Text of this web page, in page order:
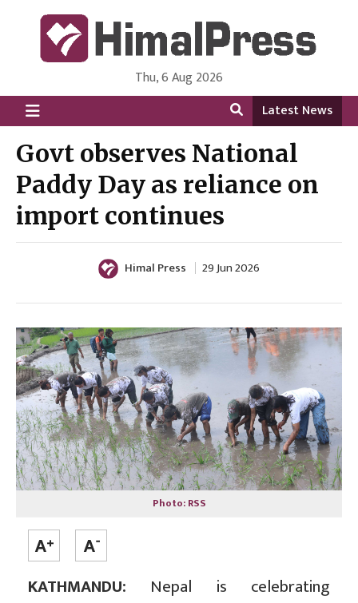
HimalPress | English
Online News Portal from Nepal in English Language
Thu, 6 Aug 2026
Latest News
Govt observes National
Paddy Day as reliance on
import continues
Himal Press 29 Jun 2026
Photo: RSS
KATHMANDU: Nepal is celebrating